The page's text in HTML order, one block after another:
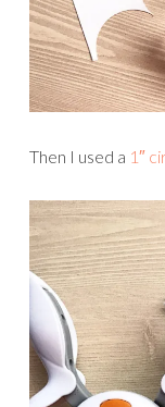
Then I used a 1″